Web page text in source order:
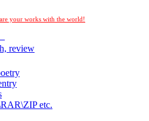
your works with the world!
review
etc.